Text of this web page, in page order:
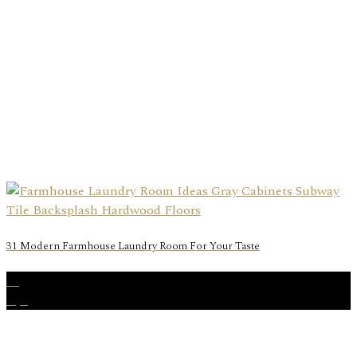
31 Modern Farmhouse Laundry Room For Your Taste